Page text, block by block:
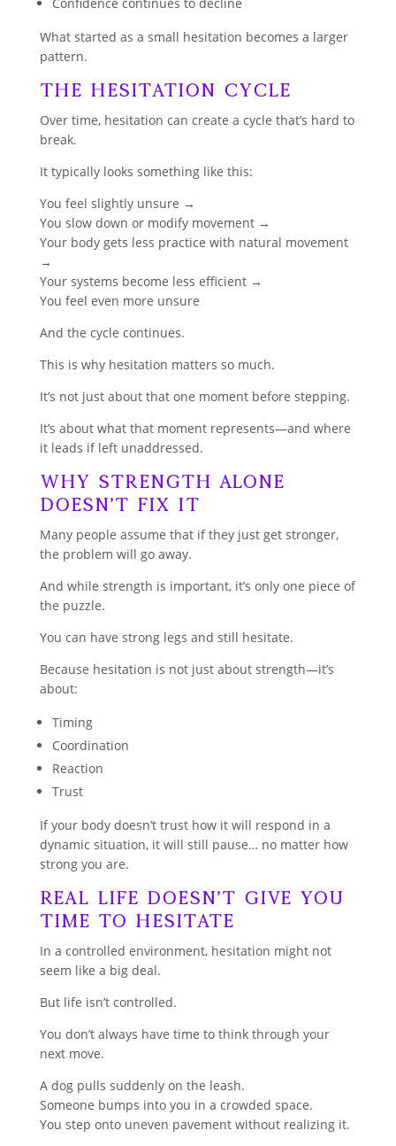
What started as a small hesitation becomes a larger
pattern.
The Hesitation Cycle
Over time, hesitation can create a cycle that’s hard to
break.
It typically looks something like this:
You feel slightly unsure →
You slow down or modify movement →
Your body gets less practice with natural movement
→
Your systems become less efficient →
You feel even more unsure
And the cycle continues.
This is why hesitation matters so much.
It’s not just about that one moment before stepping.
It’s about what that moment represents—and where
it leads if left unaddressed.
Why Strength Alone
Doesn’t Fix It
Many people assume that if they just get stronger,
the problem will go away.
And while strength is important, it’s only one piece of
the puzzle.
You can have strong legs and still hesitate.
Because hesitation is not just about strength—it’s
about:
Timing
Coordination
Reaction
Trust
If your body doesn’t trust how it will respond in a
dynamic situation, it will still pause… no matter how
strong you are.
Real Life Doesn’t Give You
Time to Hesitate
In a controlled environment, hesitation might not
seem like a big deal.
But life isn’t controlled.
You don’t always have time to think through your
next move.
A dog pulls suddenly on the leash.
Someone bumps into you in a crowded space.
You step onto uneven pavement without realizing it.